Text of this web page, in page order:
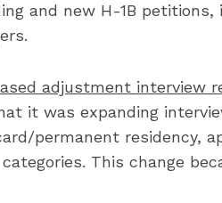
and new H-1B
adjustment interview
it was expanding
permanent residency,
This change